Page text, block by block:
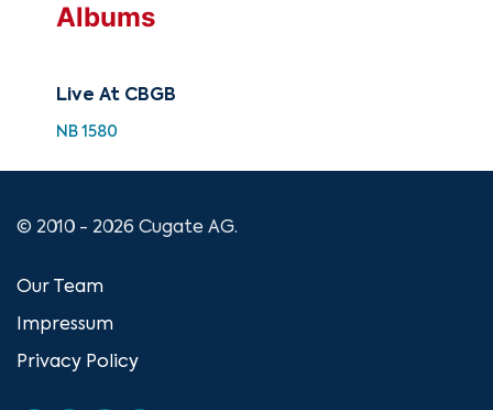
Albums
Live At CBGB
NB 1580
© 2010 - 2026 Cugate AG.
Our Team
Impressum
Privacy Policy